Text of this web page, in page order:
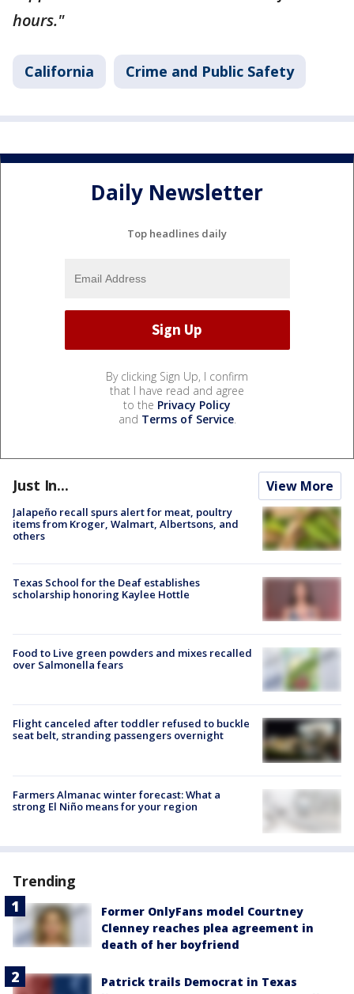
hours."
California Crime and Public Safety
Daily Newsletter
Top headlines daily
By clicking Sign Up, I confirm
that I have read and agree
to the Privacy Policy
and Terms of Service.
Just In... View More
Jalapeño recall spurs alert for meat, poultry
items from Kroger, Walmart, Albertsons, and
others
Texas School for the Deaf establishes
scholarship honoring Kaylee Hottle
Food to Live green powders and mixes recalled
over Salmonella fears
Flight canceled after toddler refused to buckle
seat belt, stranding passengers overnight
Farmers Almanac winter forecast: What a
strong El Niño means for your region
Trending
Former OnlyFans model Courtney
Clenney reaches plea agreement in
death of her boyfriend
Patrick trails Democrat in Texas